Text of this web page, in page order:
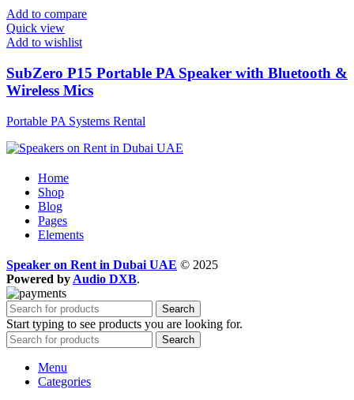
Add to compare
Quick view
Add to wishlist
SubZero P15 Portable PA Speaker with Bluetooth &
Wireless Mics
Portable PA Systems Rental
Home
Shop
Blog
Pages
Elements
Speaker on Rent in Dubai UAE © 2025
Powered by Audio DXB.
Search
Start typing to see products you are looking for.
Search
Menu
Categories